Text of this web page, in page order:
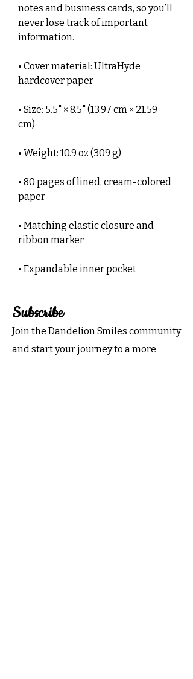
notes and business cards, so you’ll
never lose track of important
information.
• Cover material: UltraHyde
hardcover paper
• Size: 5.5" × 8.5" (13.97 cm × 21.59
cm)
• Weight: 10.9 oz (309 g)
• 80 pages of lined, cream-colored
paper
• Matching elastic closure and
ribbon marker
• Expandable inner pocket
Subscribe
Join the Dandelion Smiles community
and start your journey to a more